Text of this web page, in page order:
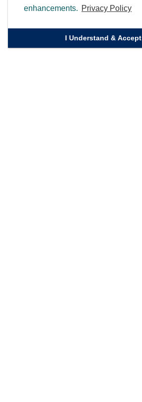
enhancements. Privacy Policy
I Understand & Accept